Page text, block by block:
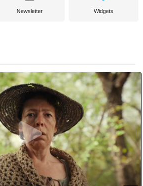
Newsletter Widgets